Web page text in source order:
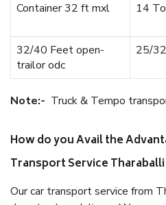
Container 32 ft mxl
14
32/40 Feet open-
trailor odc
25/
Note:- Truck & Tempo
How do you Avail the
Transport Service
Our car transport service from